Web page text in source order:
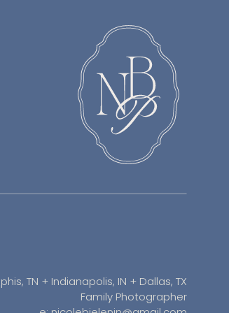
TN + Indianapolis, IN + Dallas, TX
Family Photographer